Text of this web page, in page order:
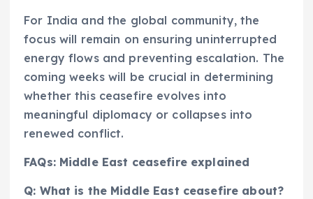
For India and the global community, the
focus will remain on ensuring uninterrupted
energy flows and preventing escalation. The
coming weeks will be crucial in determining
whether this ceasefire evolves into
meaningful diplomacy or collapses into
renewed conflict.
FAQs: Middle East ceasefire explained
Q: What is the Middle East ceasefire about?